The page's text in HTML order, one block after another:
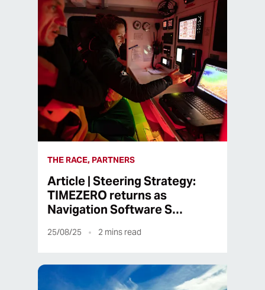
THE RACE, PARTNERS
Article | Steering Strategy:
TIMEZERO returns as
Navigation Software S…
25/08/25 2 mins read